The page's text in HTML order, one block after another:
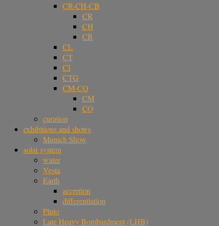
CR-CH-CB
CR
CH
CB
CL
CT
CI
CTG
CM-CO
CM
CO
curation
exhibitions and shows
Munich Show
solar system
water
Vesta
Earth
accretion
differentiation
Pluto
Late Heavy Bombardment (LHB)